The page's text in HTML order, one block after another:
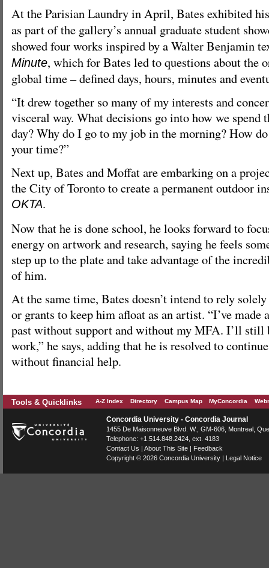
At the Parisian Laundry in April, Bates exhibited
as part of the gallery’s annual graduate student
showed four works inspired by a Walter Benjamin
Minute, which for Bates led to questions about the
global time – defined days, hours, minutes and
“It drew together so many of my interests and
visceral way. What decisions go into how we spend
day? Why do I go to my job in the morning? How
your time?”
Next up, Bates and Moffat are embarking on a
the City of Toronto to create a permanent outdoor
OKTA.
Now that he is done school, he looks forward to
energy on artwork and research, saying he feels
step up to the plate and take advantage of the
of him.
At the same time, Bates doesn’t intend to rely
or grants to keep him afloat as an artist. “I’ve
past without support and without my MFA. I’ll still
work,” he says, adding that he is resolved to
without financial help.
Tools & Quicklinks A-Z Index Directory Campus Map MyConcordia
Concordia University - Concordia Journal
1455 De Maisonneuve Blvd. W. , GM-606, Montreal
Telephone: +1.514.848.2424 , ext. 4183
Contact Us | About This Site | Feedback
Copyright © 2026 Concordia University | Legal Notice